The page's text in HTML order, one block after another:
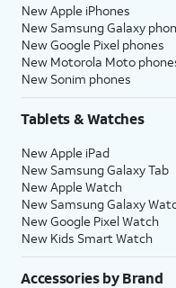
New Apple iPhones
New Samsung Galaxy
New Google Pixel phones
New Motorola Moto
New Sonim phones
Tablets & Watches
New Apple iPad
New Samsung Galaxy Tab
New Apple Watch
New Samsung Galaxy
New Google Pixel Watch
New Kids Smart Watch
Accessories by Brand